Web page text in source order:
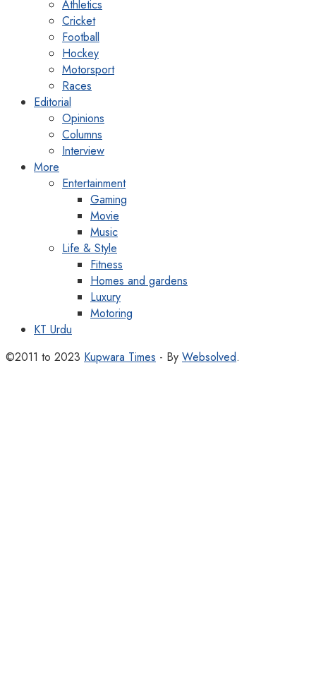
Athletics
Cricket
Football
Hockey
Motorsport
Races
Editorial
Opinions
Columns
Interview
More
Entertainment
Gaming
Movie
Music
Life & Style
Fitness
Homes and gardens
Luxury
Motoring
KT Urdu
©2011 to 2023 Kupwara Times - By Websolved.